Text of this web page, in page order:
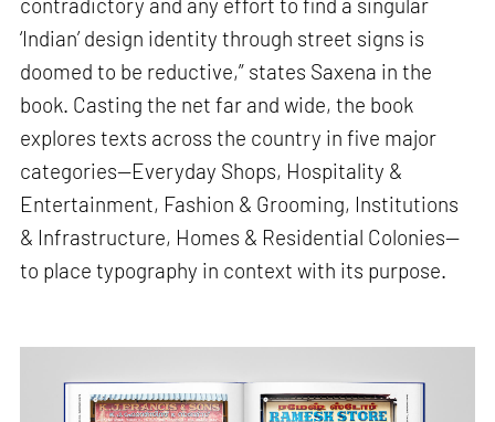
contradictory and any effort to find a singular
‘Indian’ design identity through street signs is
doomed to be reductive,” states Saxena in the
book. Casting the net far and wide, the book
explores texts across the country in five major
categories—Everyday Shops, Hospitality &
Entertainment, Fashion & Grooming, Institutions
& Infrastructure, Homes & Residential Colonies—
to place typography in context with its purpose.